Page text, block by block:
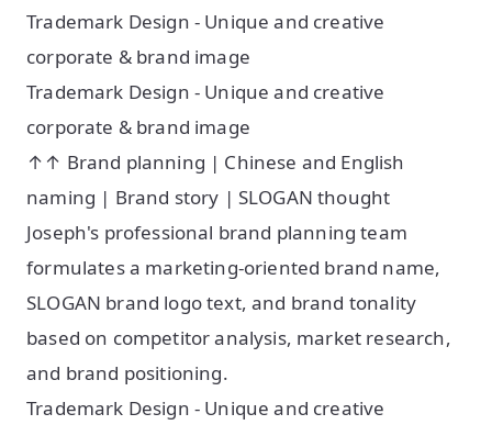
Trademark Design - Unique and creative
corporate & brand image
Trademark Design - Unique and creative
corporate & brand image
↑↑ Brand planning | Chinese and English
naming | Brand story | SLOGAN thought
Joseph's professional brand planning team
formulates a marketing-oriented brand name,
SLOGAN brand logo text, and brand tonality
based on competitor analysis, market research,
and brand positioning. ​
Trademark Design - Unique and creative